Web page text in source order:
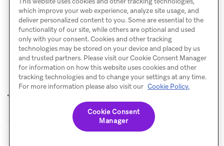
© Braze. All Rights Reserved Privacy Policy
which improve your web experience, analyze site usage, and
deliver personalized content to you. Some are essential to the
functionality of our site, while others are optional and used
only with your consent. Cookies and other tracking
technologies may be stored on your device and placed by us
and trusted partners. Please visit our Cookie Consent Manager
for information on how this website uses cookies and other
tracking technologies and to change your settings at any time.
For more information please also visit our Cookie Policy.
Cookie Consent
Manager